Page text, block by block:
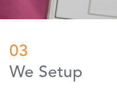
03
We Setup